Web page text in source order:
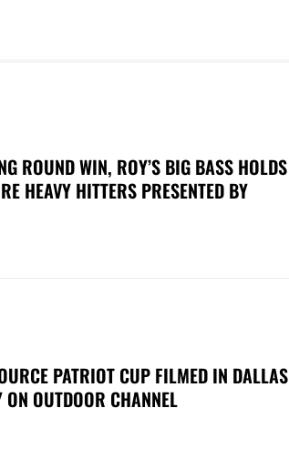
ROUND WIN, ROY’S BIG BASS HOLDS
HEAVY HITTERS PRESENTED BY
PATRIOT CUP FILMED IN DALLAS
OUTDOOR CHANNEL